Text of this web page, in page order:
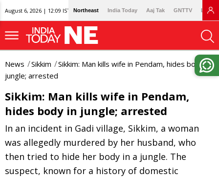
August 6, 2026 | 12:09 IST Northeast India Today Aaj Tak GNTTV
News Sikkim
Sikkim: Man kills wife in Pendam, hides body in
jungle; arrested
Sikkim: Man kills wife in Pendam,
hides body in jungle; arrested
In an incident in Gadi village, Sikkim, a woman
was allegedly murdered by her husband, who
then tried to hide her body in a jungle. The
suspect, known for a history of domestic